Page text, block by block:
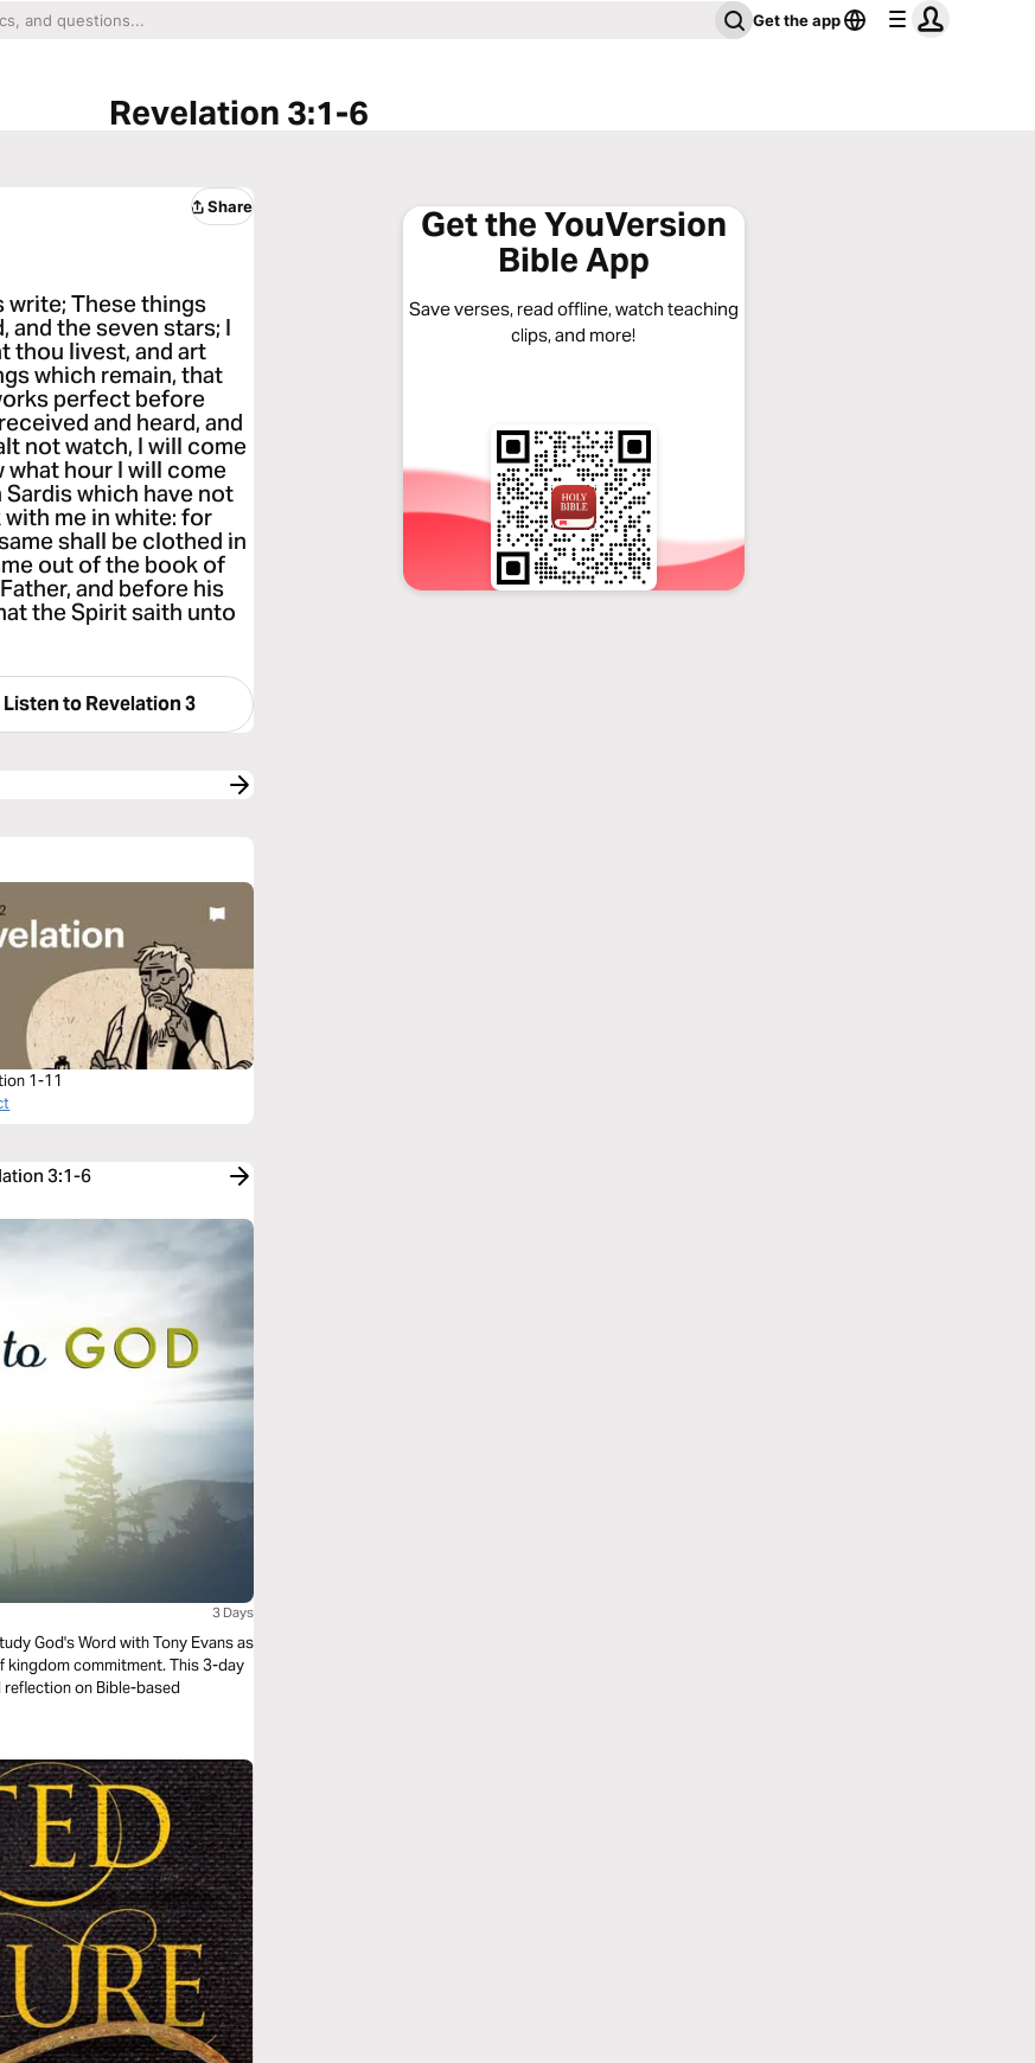
Get the app
Revelation 3:1-6
Share
write; These things
and the seven stars; I
thou livest, and art
which remain, that
perfect before
and heard, and
not watch, I will come
what hour I will come
Sardis which have not
me in white: for
shall be clothed in
out of the book of
and before his
the Spirit saith unto
Listen toRevelation 3
1-11
3:1-6
3 Days
God's Word with Tony Evans as
kingdom commitment. This 3-day
on Bible-based
Get the YouVersion
Bible App
Save verses, read offline, watch teaching
clips, and more!